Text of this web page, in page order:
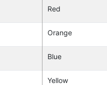
Red
Orange
Blue
Yellow